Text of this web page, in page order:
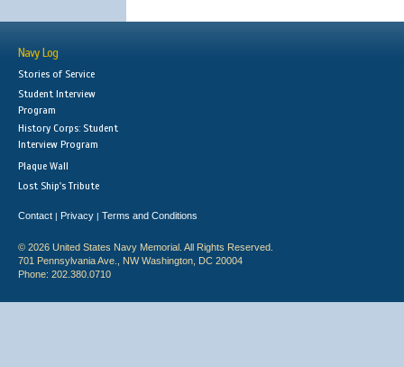
Navy Log
Stories of Service
Student Interview
Program
History Corps: Student
Interview Program
Plaque Wall
Lost Ship's Tribute
Contact | Privacy | Terms and Conditions
© 2026 United States Navy Memorial. All Rights Reserved.
701 Pennsylvania Ave., NW Washington, DC 20004
Phone: 202.380.0710